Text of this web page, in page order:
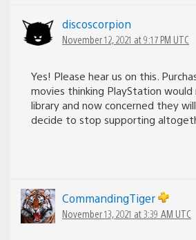
discoscorpion
November 12, 2021 at 9:17 PM UTC
Yes! Please hear us on this.
movies thinking PlayStation would
library and now concerned they
decide to stop supporting
CommandingTiger
November 13, 2021 at 3:39 AM UTC